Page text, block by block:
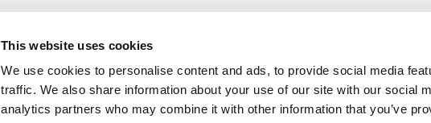
This website uses cookies
We use cookies to personalise content and ads, to provide social media
traffic. We also share information about your use of our site with our social
analytics partners who may combine it with other information that you’ve